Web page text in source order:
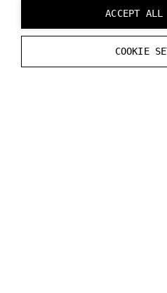
ACCEPT ALL
COOKIE